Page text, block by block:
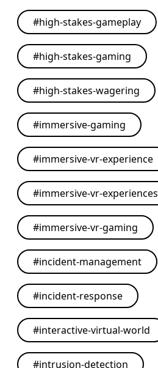
#high-stakes-gameplay
#high-stakes-gaming
#high-stakes-wagering
#immersive-gaming
#immersive-vr-experience
#immersive-vr-experiences
#immersive-vr-gaming
#incident-management
#incident-response
#interactive-virtual-world
#intrusion-detection